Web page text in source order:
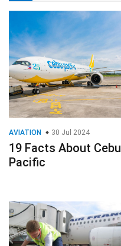
AVIATION 30 Jul 2024
19 Facts About Cebu
Pacific